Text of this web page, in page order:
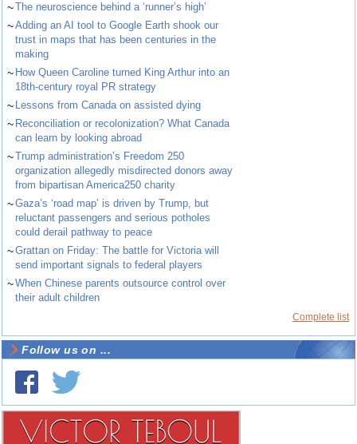
~The neuroscience behind a ‘runner’s high’
~Adding an AI tool to Google Earth shook our
trust in maps that has been centuries in the
making
~ How Queen Caroline turned King Arthur into an
18th-century royal PR strategy
~ Lessons from Canada on assisted dying
~ Reconciliation or recolonization? What Canada
can learn by looking abroad
~Trump administration’s Freedom 250
organization allegedly misdirected donors away
from bipartisan America250 charity
~Gaza’s ‘road map’ is driven by Trump, but
reluctant passengers and serious potholes
could derail pathway to peace
~Grattan on Friday: The battle for Victoria will
send important signals to federal players
~When Chinese parents outsource control over
their adult children
Complete list
Follow us on ...